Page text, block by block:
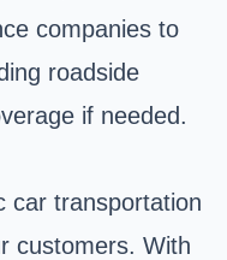
companies to
roadside
if needed.
car transportation
customers. With